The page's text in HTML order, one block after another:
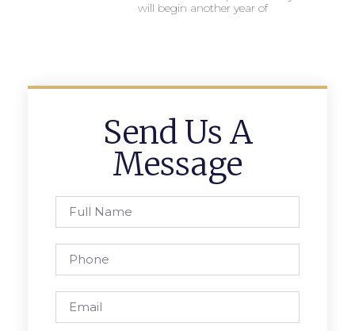
will begin another year of
Send Us A
Message